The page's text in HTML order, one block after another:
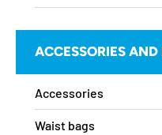
ACCESSORIES
Accessories
Waist bags